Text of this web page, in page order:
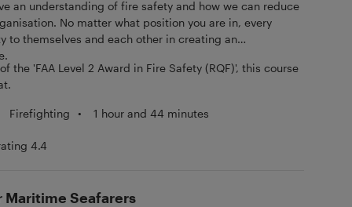
an understanding of fire safety and how we can reduce
No matter what position you are in, every
to themselves and each other in creating an
the 'FAA Level 2 Award in Fire Safety (RQF)', this course
Firefighting • 1 hour and 44 minutes
4.4
Maritime Seafarers